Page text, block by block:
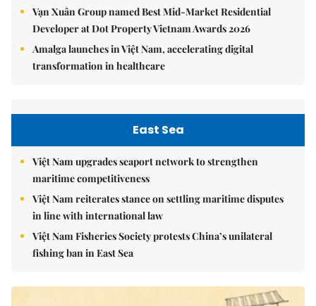
Vạn Xuân Group named Best Mid-Market Residential
Developer at Dot Property Vietnam Awards 2026
Amalga launches in Việt Nam, accelerating digital
transformation in healthcare
East Sea
Việt Nam upgrades seaport network to strengthen
maritime competitiveness
Việt Nam reiterates stance on settling maritime disputes
in line with international law
Việt Nam Fisheries Society protests China’s unilateral
fishing ban in East Sea